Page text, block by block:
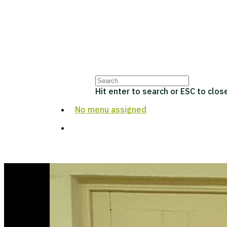
Hit enter to search or ESC to
No menu assigned